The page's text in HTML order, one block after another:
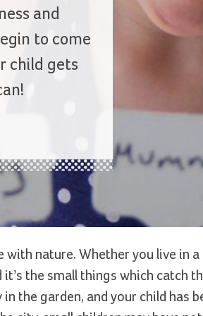
and
to come
child gets
with nature. Whether you live in
the small things which catch
the garden, and your child has